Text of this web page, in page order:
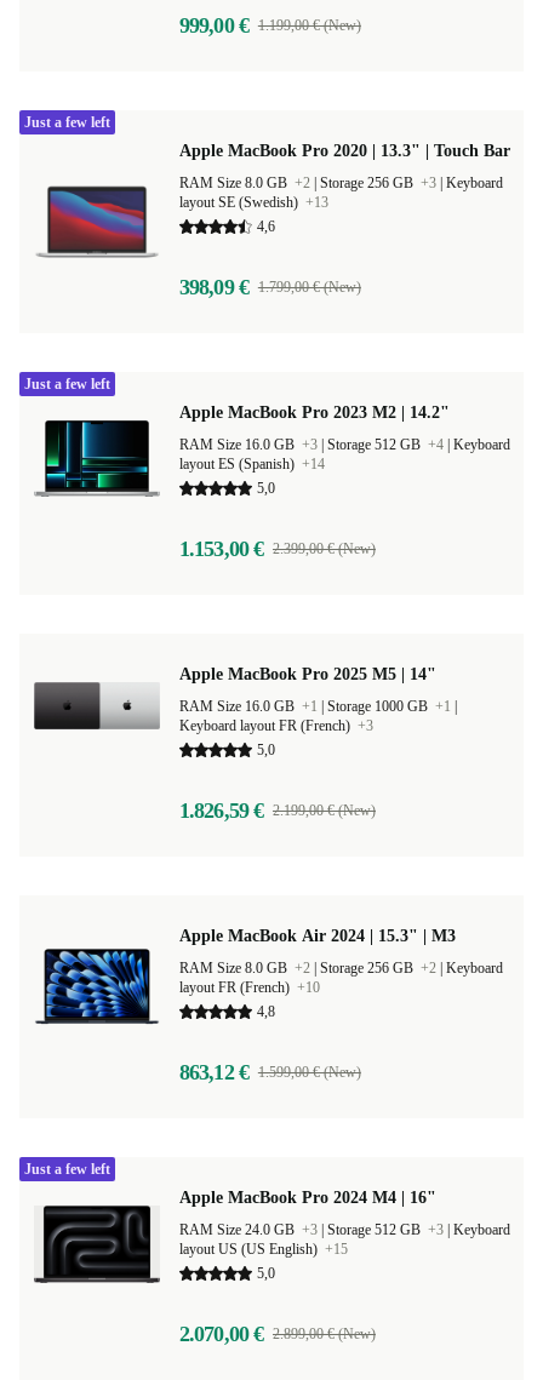
999,00 € 1.199,00 € (New)
Apple MacBook Pro 2020 | 13.3" | Touch Bar
RAM Size 8.0 GB +2 Storage 256 GB +3 Keyboard
layout SE (Swedish) +13
4,6
398,09 € 1.799,00 € (New)
Just a few left
Apple MacBook Pro 2023 M2 | 14.2"
RAM Size 16.0 GB +3 Storage 512 GB +4 Keyboard
layout ES (Spanish) +14
5,0
1.153,00 € 2.399,00 € (New)
Just a few left
Apple MacBook Pro 2025 M5 | 14"
RAM Size 16.0 GB +1 Storage 1000 GB +1
Keyboard layout FR (French) +3
5,0
1.826,59 € 2.199,00 € (New)
Apple MacBook Air 2024 | 15.3" | M3
RAM Size 8.0 GB +2 Storage 256 GB +2 Keyboard
layout FR (French) +10
4,8
863,12 € 1.599,00 € (New)
Apple MacBook Pro 2024 M4 | 16"
RAM Size 24.0 GB +3 Storage 512 GB +3 Keyboard
layout US (US English) +15
5,0
2.070,00 € 2.899,00 € (New)
Just a few left